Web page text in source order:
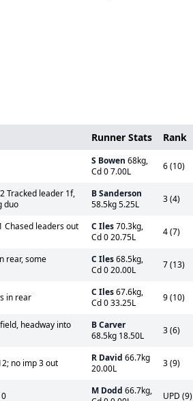
Runner Stats Rank
S Bowen 68kg,
Cd 0 7.00L
6 (10)
Tracked leader 1f,
duo
B Sanderson
58.5kg 5.25L
3 (4)
Chased leaders out
C Iles70.3kg,
Cd 0 20.75L
4 (7)
rear, some
C Iles68.5kg,
Cd 0 20.00L
7 (13)
in rear C Iles67.6kg,
Cd 0 33.25L
9 (10)
headway into
B Carver
68.5kg 18.50L
3 (6)
no imp 3 out R David 66.7kg
20.00L
3 (9)
M Dodd 66.7kg,
UPD (9)